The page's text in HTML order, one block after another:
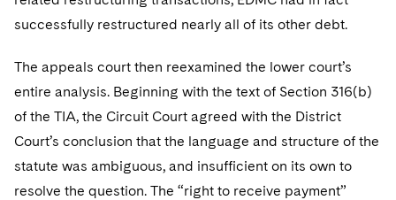
successfully restructured nearly all of its other debt.
The appeals court then reexamined the lower court’s
entire analysis. Beginning with the text of Section 316(b)
of the TIA, the Circuit Court agreed with the District
Court’s conclusion that the language and structure of the
statute was ambiguous, and insufficient on its own to
resolve the question. The “right to receive payment”